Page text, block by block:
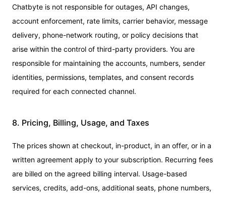
Chatbyte is not responsible for outages, API changes,
account enforcement, rate limits, carrier behavior, message
delivery, phone-network routing, or policy decisions that
arise within the control of third-party providers. You are
responsible for maintaining the accounts, numbers, sender
identities, permissions, templates, and consent records
required for each connected channel.
8. Pricing, Billing, Usage, and Taxes
The prices shown at checkout, in-product, in an offer, or in a
written agreement apply to your subscription. Recurring fees
are billed on the agreed billing interval. Usage-based
services, credits, add-ons, additional seats, phone numbers,